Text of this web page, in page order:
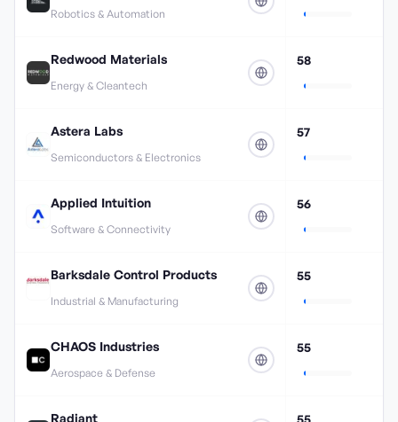
Robotics & Automation
Redwood Materials
Energy & Cleantech
58
Astera Labs
Semiconductors & Electronics
57
Applied Intuition
Software & Connectivity
56
Barksdale Control Products
Industrial & Manufacturing
55
CHAOS Industries
Aerospace & Defense
55
Radiant 55